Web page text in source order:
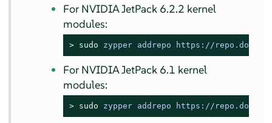
For NVIDIA JetPack 6.2.2 kernel
modules:
> sudo zypper addrepo https://
For NVIDIA JetPack 6.1 kernel
modules:
> sudo zypper addrepo https://